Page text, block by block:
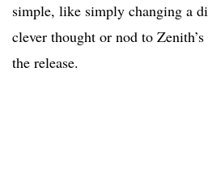
simple, like simply changing a
clever thought or nod to
the release.